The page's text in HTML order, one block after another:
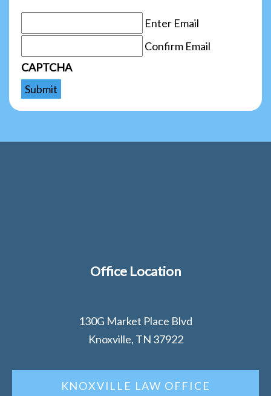
Enter Email
Confirm Email
CAPTCHA
Office Location
130G Market Place Blvd
Knoxville, TN 37922
KNOXVILLE LAW OFFICE